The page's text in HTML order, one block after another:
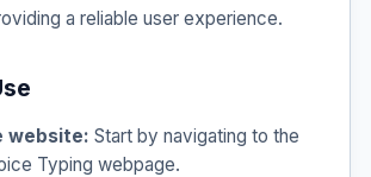
a reliable user experience.
website: Start by navigating to the
Typing webpage.